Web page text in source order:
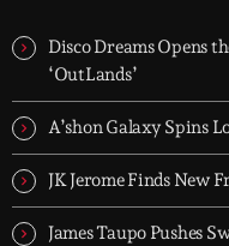
today's strongest Pop,
releases.
Disco Dreams Opens
‘OutLands’
A’shon Galaxy Spins
JK Jerome Finds New
James Taupo Pushes